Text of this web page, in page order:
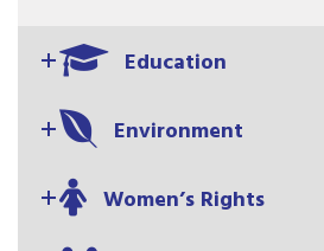
Education
Environment
Women’s Rights